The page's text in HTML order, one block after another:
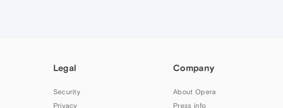
Legal
Security
Privacy
Company
About Opera
Press info